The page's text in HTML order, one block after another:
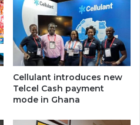
Cellulant introduces new
Telcel Cash payment
mode in Ghana